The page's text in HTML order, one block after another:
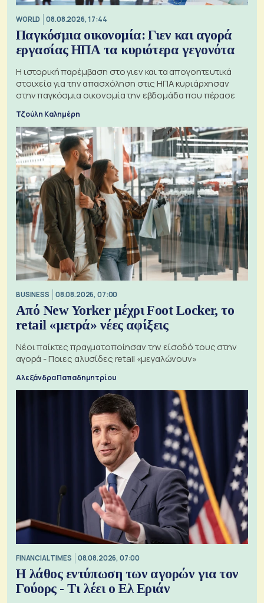
WORLD 08.08.2026, 17:44
Παγκόσμια οικονομία: Γιεν και αγορά
εργασίας ΗΠΑ τα κυριότερα γεγονότα
Η ιστορική παρέμβαση στο γιεν και τα απογοητευτικά
στοιχεία για την απασχόληση στις ΗΠΑ κυριάρχησαν
στην παγκόσμια οικονομία την εβδομάδα που πέρασε
Τζούλη Καλημέρη
BUSINESS 08.08.2026, 07:00
Από New Yorker μέχρι Foot Locker, το
retail «μετρά» νέες αφίξεις
Νέοι παίκτες πραγματοποίησαν την είσοδό τους στην
αγορά - Ποιες αλυσίδες retail «μεγαλώνουν»
Αλεξάνδρα Παπαδημητρίου
FINANCIAL TIMES 08.08.2026, 07:00
Η λάθος εντύπωση των αγορών για τον
Γούορς - Τι λέει ο Ελ Εριάν